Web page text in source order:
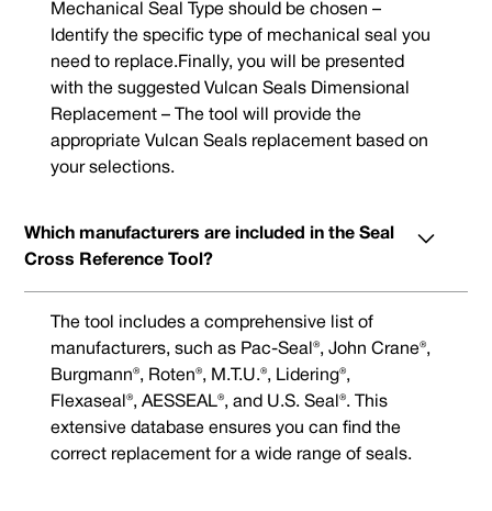
Mechanical Seal Type should be chosen –
Identify the specific type of mechanical seal you
need to replace.Finally, you will be presented
with the suggested Vulcan Seals Dimensional
Replacement – The tool will provide the
appropriate Vulcan Seals replacement based on
your selections.
Which manufacturers are included in the Seal
Cross Reference Tool?
The tool includes a comprehensive list of
manufacturers, such as Pac-Seal®, John Crane®,
Burgmann®, Roten®, M.T.U.®, Lidering®,
Flexaseal®, AESSEAL®, and U.S. Seal®. This
extensive database ensures you can find the
correct replacement for a wide range of seals.